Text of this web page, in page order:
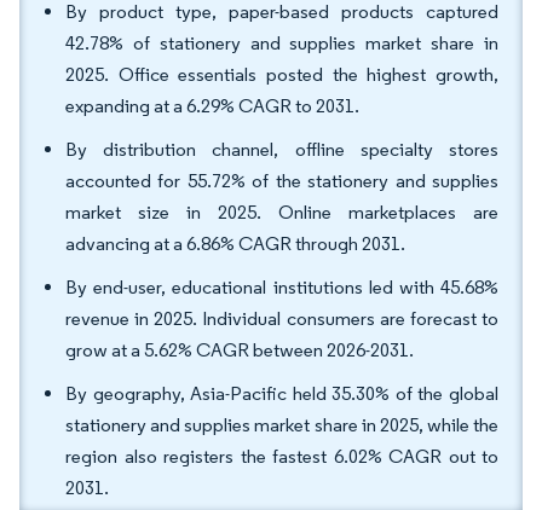
By product type, paper-based products captured
42.78% of stationery and supplies market share in
2025. Office essentials posted the highest growth,
expanding at a 6.29% CAGR to 2031.
By distribution channel, offline specialty stores
accounted for 55.72% of the stationery and supplies
market size in 2025. Online marketplaces are
advancing at a 6.86% CAGR through 2031.
By end-user, educational institutions led with 45.68%
revenue in 2025. Individual consumers are forecast to
grow at a 5.62% CAGR between 2026-2031.
By geography, Asia-Pacific held 35.30% of the global
stationery and supplies market share in 2025, while the
region also registers the fastest 6.02% CAGR out to
2031.